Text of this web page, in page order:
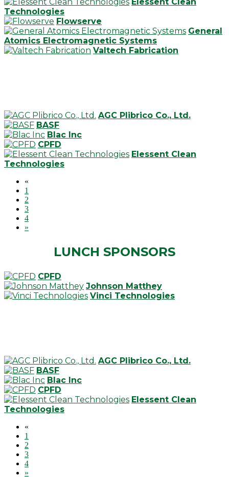
Technologies
Flowserve
General
Atomics Electromagnetic Systems
Valtech Fabrication
AGC Plibrico Co., Ltd.
BASF
Blac Inc
CPFD
Elessent Clean
Technologies
«
1
2
3
4
»
LUNCH SPONSORS
CPFD
Johnson Matthey
Vinci Technologies
AGC Plibrico Co., Ltd.
BASF
Blac Inc
CPFD
Elessent Clean
Technologies
«
1
2
3
4
»